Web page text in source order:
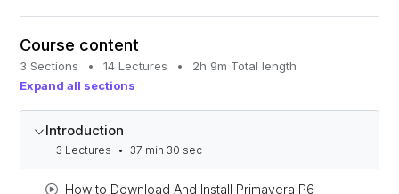
Course content
3 Sections • 14 Lectures •
2h 9m Total length
Expand all sections
Introduction
3 Lectures • 37 min 30 sec
How to Download And Install Primavera P6